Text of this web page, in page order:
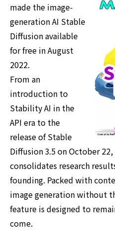
made the image-
generation AI Stable
Diffusion available
for free in August
2022.
From an
introduction to
Stability AI in the
API era to the
release of Stable
Diffusion 3.5 on October
consolidates research
founding. Packed with
image generation without
feature is designed to
come.